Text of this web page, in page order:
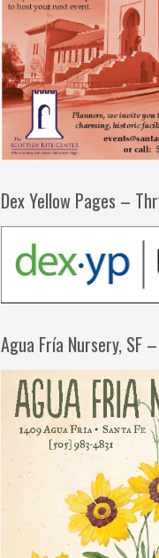
Dex Yellow Pages –
Agua Fría Nursery, SF